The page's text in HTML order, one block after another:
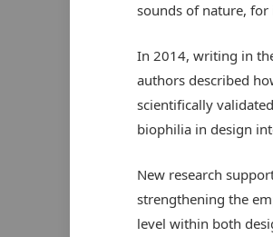
sounds of nature, for
In 2014, writing in
authors described
scientifically
biophilia in design
New research
strengthening the
level within both